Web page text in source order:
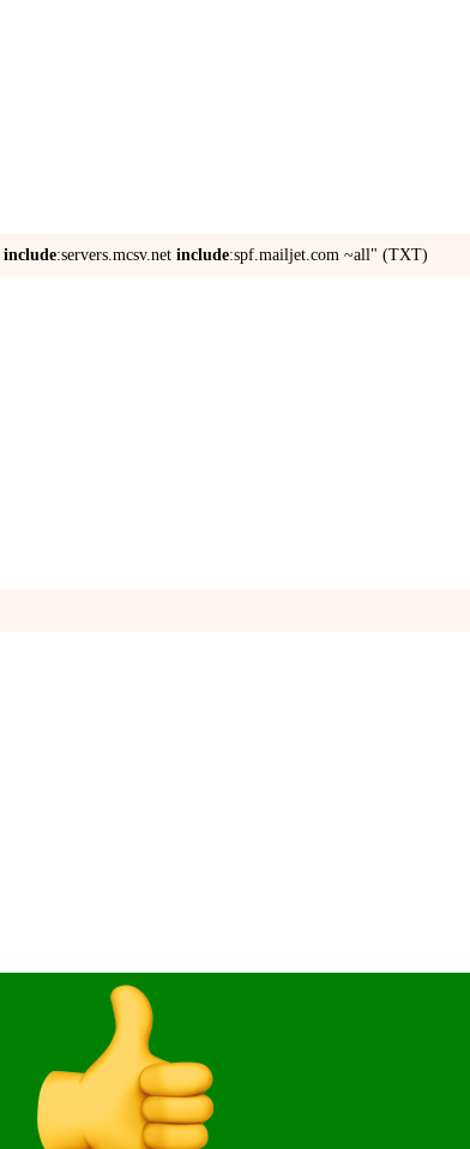
include:servers.mcsv.net include:spf.mailjet.com ~all" (TXT)